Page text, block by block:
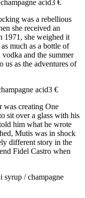
acid3 €
was a rebellious
she received an
1971, she weighed it
much as a bottle of
and the summer
us as the adventures of
acid3 €
was creating One
sit over a glass with his
him what he wrote
Mutis was in shock
different story in the
Fidel Castro when
/ champagne